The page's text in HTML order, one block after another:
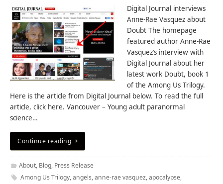
Digital Journal interviews
Anne-Rae Vasquez about
Doubt The homepage
featured author Anne-Rae
Vasquez’s interview with
Digital Journal about her
latest work Doubt, book 1
of the Among Us Trilogy.
Here is the article from Digital Journal below. To read the full
article, click here. Vancouver – Young adult paranormal
science…
Continue reading
About, Blog, Press Release
Among Us Trilogy,angels,anne-rae vasquez,apocalypse,